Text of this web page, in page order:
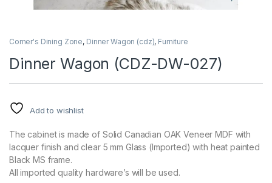
Corner's Dining Zone, Dinner Wagon (cdz), Furniture
Dinner Wagon (CDZ-DW-027)
Add to wishlist
The cabinet is made of Solid Canadian OAK Veneer MDF with
lacquer finish and clear 5 mm Glass (Imported) with heat painted
Black MS frame.
All imported quality hardware’s will be used.